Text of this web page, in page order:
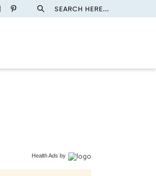
SEARCH HERE...
Health Ads by